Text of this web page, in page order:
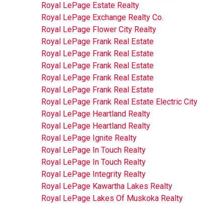
Royal LePage Estate Realty
Royal LePage Exchange Realty Co.
Royal LePage Flower City Realty
Royal LePage Frank Real Estate
Royal LePage Frank Real Estate
Royal LePage Frank Real Estate
Royal LePage Frank Real Estate
Royal LePage Frank Real Estate
Royal LePage Frank Real Estate Electric City
Royal LePage Heartland Realty
Royal LePage Heartland Realty
Royal LePage Ignite Realty
Royal LePage In Touch Realty
Royal LePage In Touch Realty
Royal LePage Integrity Realty
Royal LePage Kawartha Lakes Realty
Royal LePage Lakes Of Muskoka Realty